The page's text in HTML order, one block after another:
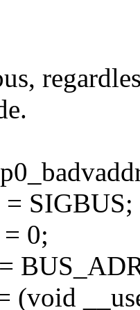
SIGBUS;
0;
(void